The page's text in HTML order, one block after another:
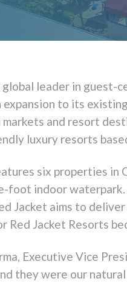
global leader in guest-
expansion to its
markets and resort
luxury resorts
six properties in
foot indoor
Jacket aims to
Red Jacket Resorts
Executive Vice
they were our